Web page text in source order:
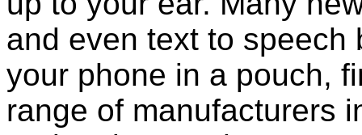
and even text to speech
your phone in a pouch,
range of manufacturers